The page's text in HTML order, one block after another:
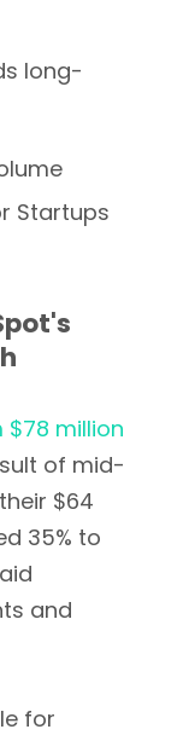
long-
Startups
$78 million
of mid-
$64
35% to
and
for